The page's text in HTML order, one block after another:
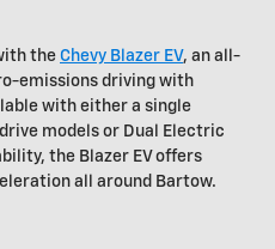
the Chevy Blazer EV, an all-
emissions driving with
with either a single
models or Dual Electric
the Blazer EV offers
all around Bartow.